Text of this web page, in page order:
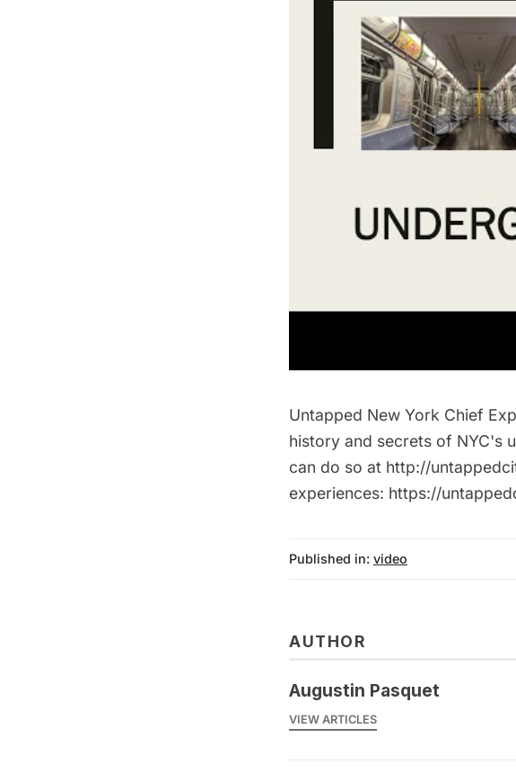
Untapped New York Chief
history and secrets of NYC's
can do so at http://
experiences: https://
Published in: video
AUTHOR
Augustin Pasquet
VIEW ARTICLES